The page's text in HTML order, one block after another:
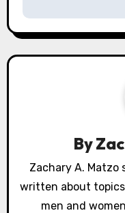
n
a
a
t
By
Zachary A. Matzo
written about
men and